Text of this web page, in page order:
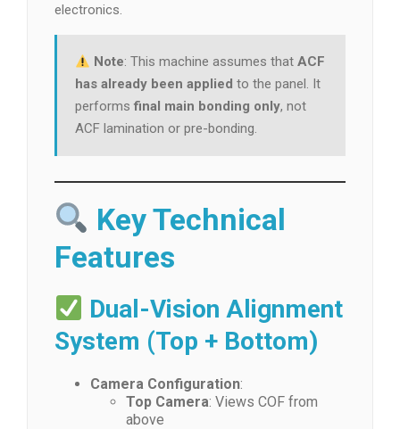
electronics.
Note: This machine assumes thatACF
has already been applied to the panel. It
performs final main bonding only, not
ACF lamination or pre-bonding.
Key Technical
Features
Dual-Vision Alignment
System (Top + Bottom)
Camera Configuration:
Top Camera: Views COF from
above